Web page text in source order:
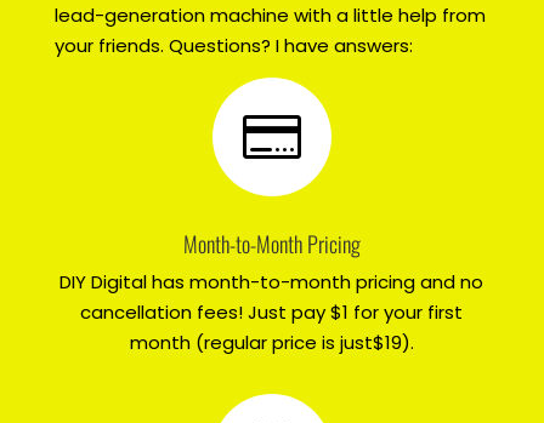
lead-generation machine with a little help from
your friends. Questions? I have answers:

Month-to-Month Pricing
DIY Digital has month-to-month pricing and no
cancellation fees! Just pay $1 for your first
month (regular price is just$19).